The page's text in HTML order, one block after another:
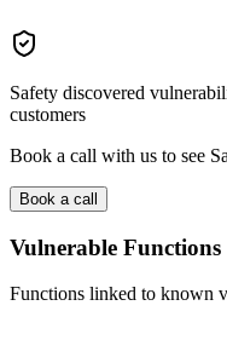
Safety discovered
customers
Book a call with us to see
Book a call
Vulnerable Functions
Functions linked to known